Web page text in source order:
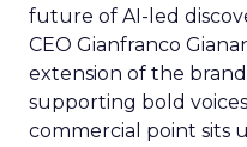
future of AI-led
CEO Gianfranco
extension of the
supporting bold
commercial point sits